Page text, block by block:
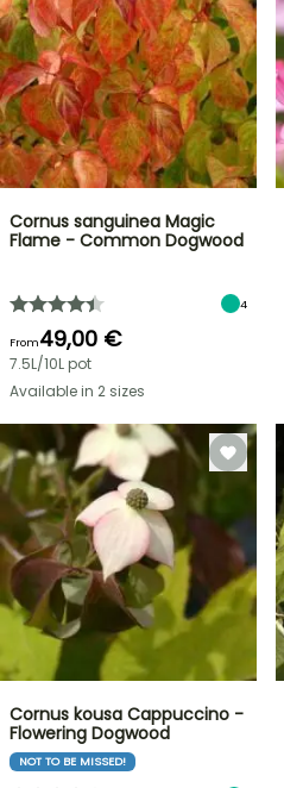
Cornus sanguinea Magic
Flame - Common Dogwood
4
From49,00 €
7.5L/10L pot
Available in 2 sizes
Cornus kousa Cappuccino -
Flowering Dogwood
NOT TO BE MISSED!